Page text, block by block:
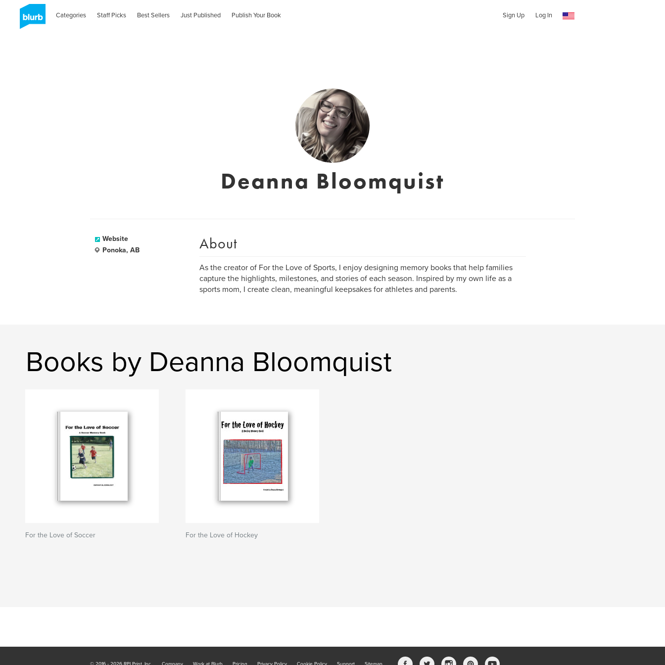
Categories Staff Picks Best Sellers Just Published Publish Your Book Sign Up Log In
Deanna Bloomquist
Website
Ponoka, AB
About
As the creator of For the Love of Sports, I enjoy designing memory books that help families
capture the highlights, milestones, and stories of each season. Inspired by my own life as a
sports mom, I create clean, meaningful keepsakes for athletes and parents.
Books by Deanna Bloomquist
For the Love of Soccer For the Love of Hockey